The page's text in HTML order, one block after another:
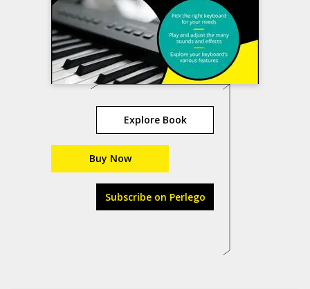
Explore Book
Buy Now
Subscribe on Perlego